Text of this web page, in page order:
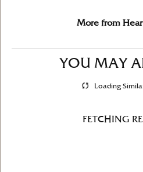
More from
YOU MAY
Loading
FETCHING